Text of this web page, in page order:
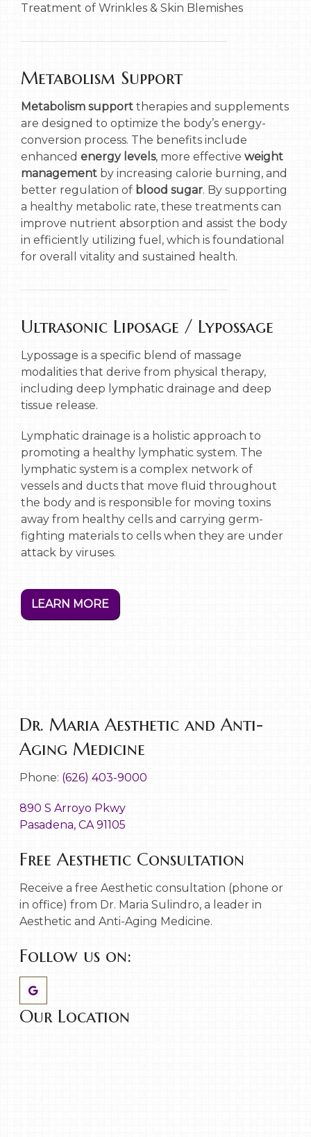
Treatment of Wrinkles & Skin Blemishes
Metabolism Support
Metabolism support therapies and supplements
are designed to optimize the body’s energy-
conversion process. The benefits include
enhanced energy levels, more effective weight
management by increasing calorie burning, and
better regulation of blood sugar. By supporting
a healthy metabolic rate, these treatments can
improve nutrient absorption and assist the body
in efficiently utilizing fuel, which is foundational
for overall vitality and sustained health.
Ultrasonic Liposage / Lypossage
Lypossage is a specific blend of massage
modalities that derive from physical therapy,
including deep lymphatic drainage and deep
tissue release.
Lymphatic drainage is a holistic approach to
promoting a healthy lymphatic system. The
lymphatic system is a complex network of
vessels and ducts that move fluid throughout
the body and is responsible for moving toxins
away from healthy cells and carrying germ-
fighting materials to cells when they are under
attack by viruses.
LEARN MORE
Dr. Maria Aesthetic and Anti-
Aging Medicine
Phone: (626) 403-9000
890 S Arroyo Pkwy
Pasadena, CA 91105
Free Aesthetic Consultation
Receive a free Aesthetic consultation (phone or
in office) from Dr. Maria Sulindro, a leader in
Aesthetic and Anti-Aging Medicine.
Follow us on:
Our Location